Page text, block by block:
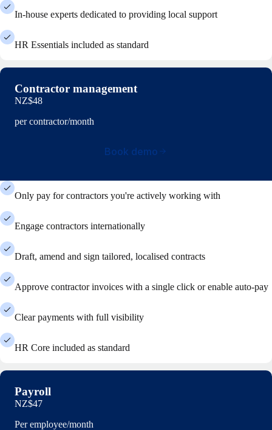
In-house experts dedicated to providing local support
HR Essentials included as standard
Contractor management
NZ$48
per contractor/month
Book demo
Only pay for contractors you're actively working with
Engage contractors internationally
Draft, amend and sign tailored, localised contracts
Approve contractor invoices with a single click or enable auto-pay
Clear payments with full visibility
HR Core included as standard
Payroll
NZ$47
Per employee/month